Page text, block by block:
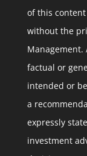
of this
without the
factual or
intended or
a
expressly
investment